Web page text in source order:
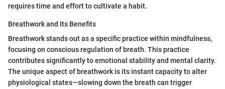
requires time and effort to cultivate a habit.
Breathwork and Its Benefits
Breathwork stands out as a specific practice within mindfulness,
focusing on conscious regulation of breath. This practice
contributes significantly to emotional stability and mental clarity.
The unique aspect of breathwork is its instant capacity to alter
physiological states—slowing down the breath can trigger